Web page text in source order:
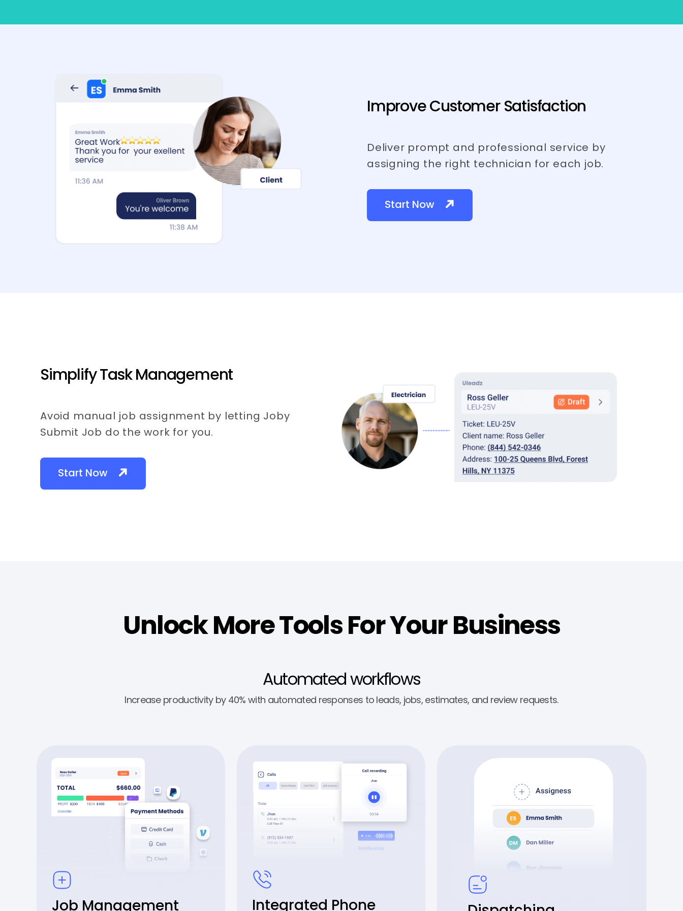
Improve Customer Satisfaction
Deliver prompt and professional service by
assigning the right technician for each job.
Start Now
Simplify Task Management
Avoid manual job assignment by letting Joby
Submit Job do the work for you.
Start Now
Unlock More Tools For Your Business
Automated workflows
Increase productivity by 40% with automated responses to leads, jobs, estimates, and review requests.
Job Management Integrated Phone